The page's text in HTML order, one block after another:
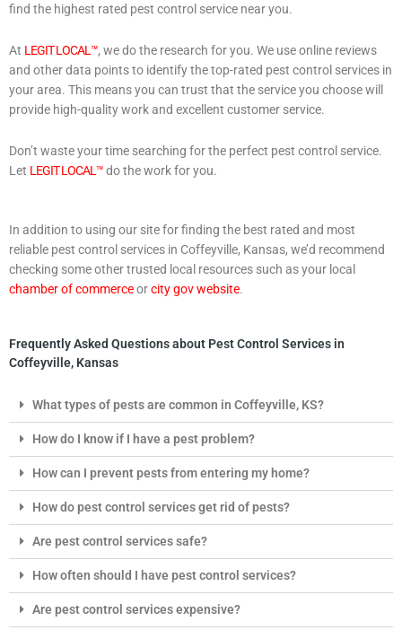
find the highest rated pest control service near you.
At LEGIT LOCAL™, we do the research for you. We use online reviews
and other data points to identify the top-rated pest control services in
your area. This means you can trust that the service you choose will
provide high-quality work and excellent customer service.
Don’t waste your time searching for the perfect pest control service.
Let LEGIT LOCAL™do the work for you.
In addition to using our site for finding the best rated and most
reliable pest control services in Coffeyville, Kansas, we’d recommend
checking some other trusted local resources such as your local
chamber of commerceorcity gov website.
Frequently Asked Questions about Pest Control Services in
Coffeyville, Kansas
What types of pests are common in Coffeyville, KS?
How do I know if I have a pest problem?
How can I prevent pests from entering my home?
How do pest control services get rid of pests?
Are pest control services safe?
How often should I have pest control services?
Are pest control services expensive?